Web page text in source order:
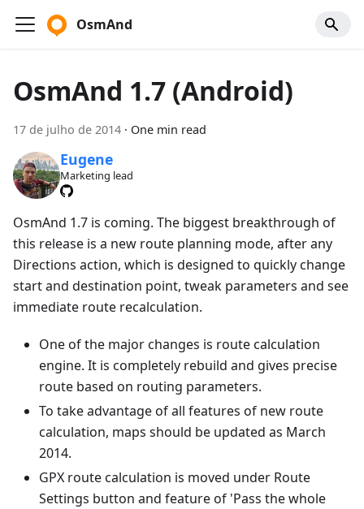
OsmAnd
OsmAnd 1.7 (Android)
17 de julho de 2014 · One min read
Eugene
Marketing lead
OsmAnd 1.7 is coming. The biggest breakthrough of
this release is a new route planning mode, after any
Directions action, which is designed to quickly change
start and destination point, tweak parameters and see
immediate route recalculation.
One of the major changes is route calculation
engine. It is completely rebuild and gives precise
route based on routing parameters.
To take advantage of all features of new route
calculation, maps should be updated as March
2014.
GPX route calculation is moved under Route
Settings button and feature of 'Pass the whole